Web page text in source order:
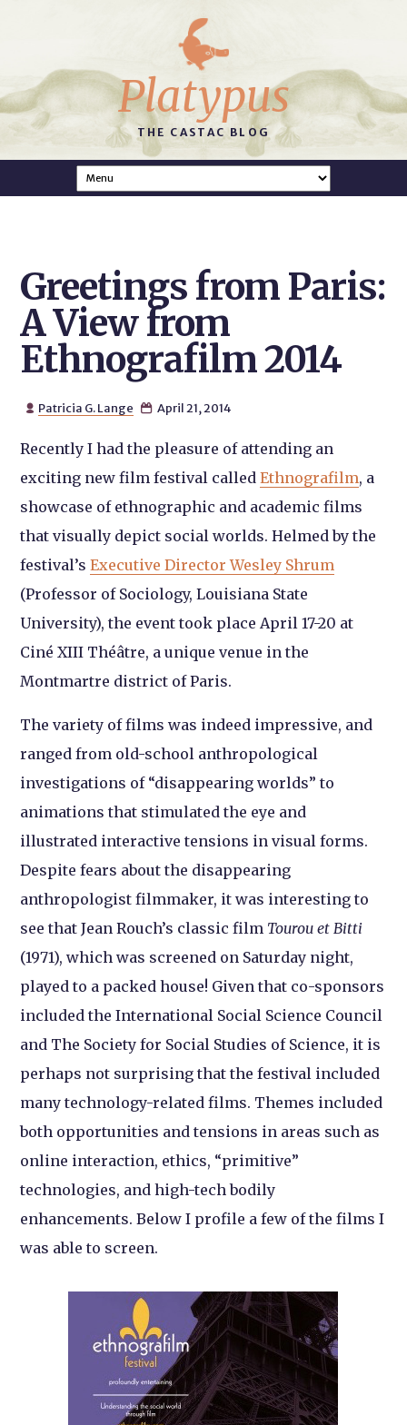
Platypus
THE CASTAC BLOG
Greetings from Paris:
A View from
Ethnografilm 2014
 Patricia G. Lange  April 21, 2014
Recently I had the pleasure of attending an
exciting new film festival calledEthnografilm, a
showcase of ethnographic and academic films
that visually depict social worlds. Helmed by the
festival’sExecutive Director Wesley Shrum
(Professor of Sociology, Louisiana State
University), the event took place April 17-20 at
Ciné XIII Théâtre, a unique venue in the
Montmartre district of Paris.
The variety of films was indeed impressive, and
ranged from old-school anthropological
investigations of “disappearing worlds” to
animations that stimulated the eye and
illustrated interactive tensions in visual forms.
Despite fears about the disappearing
anthropologist filmmaker, it was interesting to
see that Jean Rouch’s classic film Tourou et Bitti
(1971), which was screened on Saturday night,
played to a packed house! Given that co-sponsors
included the International Social Science Council
and The Society for Social Studies of Science, it is
perhaps not surprising that the festival included
many technology-related films. Themes included
both opportunities and tensions in areas such as
online interaction, ethics, “primitive”
technologies, and high-tech bodily
enhancements. Below I profile a few of the films I
was able to screen.